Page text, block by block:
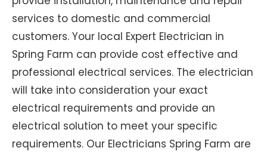
services to domestic and commercial
customers. Your local Expert Electrician in
Spring Farm can provide cost effective and
professional electrical services. The electrician
will take into consideration your exact
electrical requirements and provide an
electrical solution to meet your specific
requirements. Our Electricians Spring Farm are